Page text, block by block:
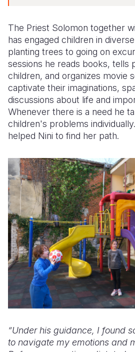
The Priest Solomon together
has engaged children in
planting trees to going on
sessions he reads books, tells
children, and organizes movie
captivate their imaginations,
discussions about life and
Whenever there is a need he
children's problems
helped Nini to find her path.
“Under his guidance, I found
to navigate my emotions and